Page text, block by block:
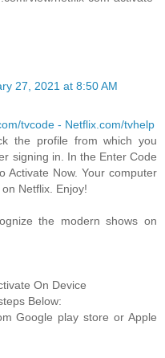
27, 2021 at 8:50 AM
tvcode - Netflix.com/tvhelp
the profile from which you
signing in. In the Enter Code
Activate Now. Your computer
Netflix. Enjoy!
the modern shows on
On Device
Below:
Google play store or Apple